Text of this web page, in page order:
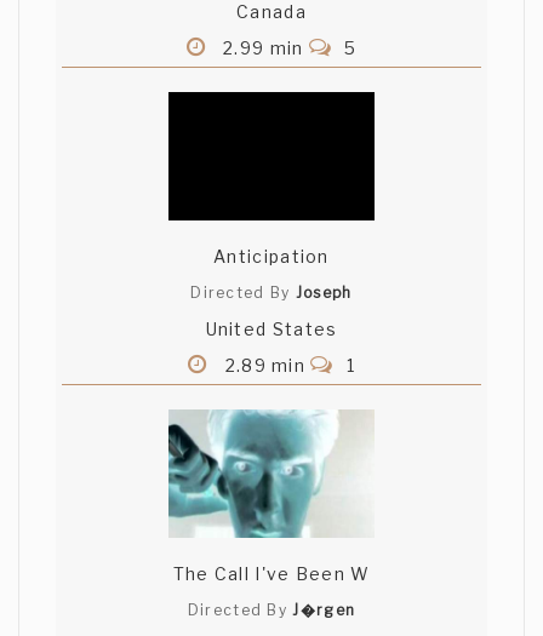
Canada
2.99 min
5
Anticipation
Directed By Joseph
United States
2.89 min
1
The Call I've Been W
Directed ByJ�rgen